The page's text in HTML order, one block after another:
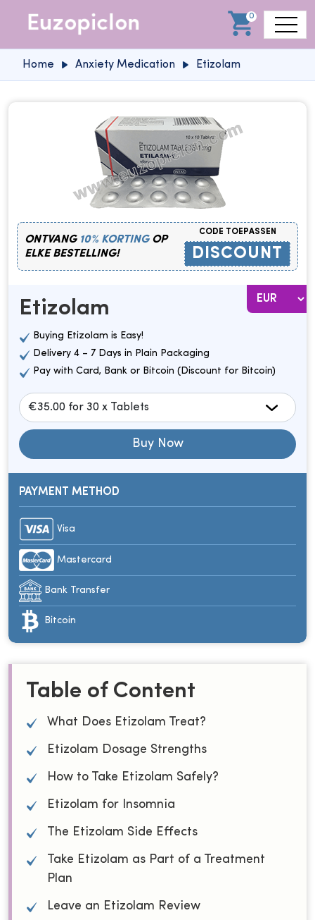
0
Home Anxiety Medication Etizolam
ONTVANG 10% KORTINGOP
ELKE BESTELLING!
CODE TOEPASSEN
DISCOUNT
Etizolam
Buying Etizolam is Easy!
Delivery 4 – 7 Days in Plain Packaging
Pay with Card, Bank or Bitcoin (Discount for Bitcoin)
Buy Now
PAYMENT METHOD
Visa
Mastercard
Bank Transfer
Bitcoin
Table of Content
What Does Etizolam Treat?
Etizolam Dosage Strengths
How to Take Etizolam Safely?
Etizolam for Insomnia
The Etizolam Side Effects
Take Etizolam as Part of a Treatment
Plan
Leave an Etizolam Review